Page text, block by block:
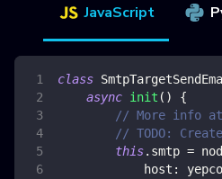
JavaScript
class
async init ( )
{
// More info at
// TODO:
this. smtp =
host :